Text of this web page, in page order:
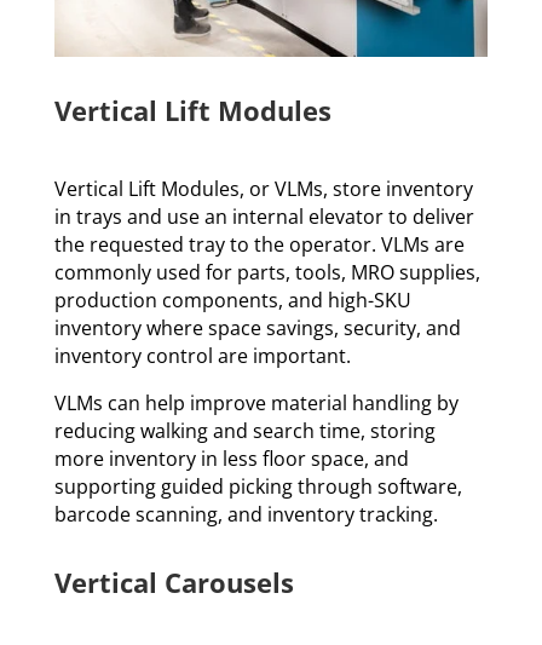
Vertical Lift Modules
Vertical Lift Modules, or VLMs, store inventory
in trays and use an internal elevator to deliver
the requested tray to the operator. VLMs are
commonly used for parts, tools, MRO supplies,
production components, and high-SKU
inventory where space savings, security, and
inventory control are important.
VLMs can help improve material handling by
reducing walking and search time, storing
more inventory in less floor space, and
supporting guided picking through software,
barcode scanning, and inventory tracking.
Vertical Carousels